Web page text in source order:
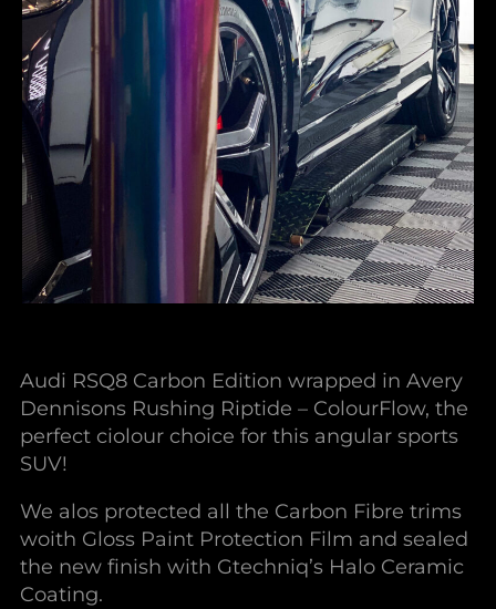
Audi RSQ8 Carbon Edition wrapped in Avery
Dennisons Rushing Riptide – ColourFlow, the
perfect ciolour choice for this angular sports
SUV!
We alos protected all the Carbon Fibre trims
woith Gloss Paint Protection Film and sealed
the new finish with Gtechniq’s Halo Ceramic
Coating.